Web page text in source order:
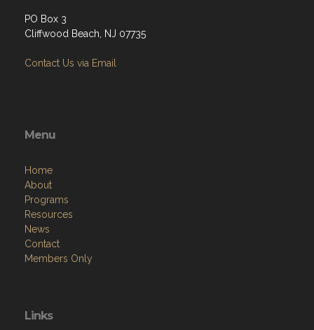
PO Box 3
Cliffwood Beach, NJ 07735
Contact Us via Email
Menu
Home
About
Programs
Resources
News
Contact
Members Only
Links